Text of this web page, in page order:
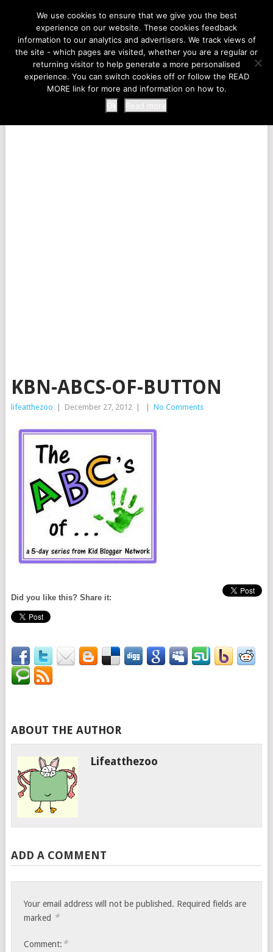
LIFE AT THE ZOO
MENU
KBN-ABCS-OF-BUTTON
lifeatthezoo December 27, 2012 No Comments
Did you like this? Share it:
ABOUT THE AUTHOR
Lifeatthezoo
ADD A COMMENT
Your email address will not be published. Required fields are
marked *
Comment: *
We use cookies to ensure that we give you the best
experience on our website. These cookies feedback
information to our analytics and advertisers. We track views of
the site - which pages are visited, whether you are a regular or
returning visitor to help generate a more personalised
experience. You can switch cookies off or follow the READ
MORE link for more and information on how to.
Ok
Read more